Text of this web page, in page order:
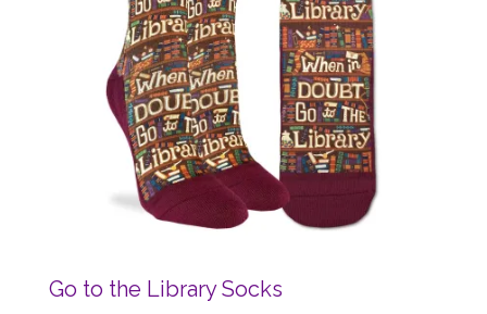
Go to the Library Socks